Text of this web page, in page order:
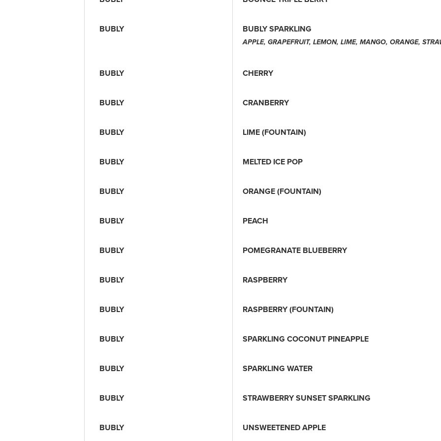
BUBLY BUBLY SPARKLING
APPLE, GRAPEFRUIT, LEMON, LIME, MANGO, ORANGE,
BUBLY CHERRY
BUBLY CRANBERRY
BUBLY LIME (FOUNTAIN)
BUBLY MELTED ICE POP
BUBLY ORANGE (FOUNTAIN)
BUBLY PEACH
BUBLY POMEGRANATE BLUEBERRY
BUBLY RASPBERRY
BUBLY RASPBERRY (FOUNTAIN)
BUBLY SPARKLING COCONUT PINEAPPLE
BUBLY SPARKLING WATER
BUBLY STRAWBERRY SUNSET SPARKLING
BUBLY UNSWEETENED APPLE